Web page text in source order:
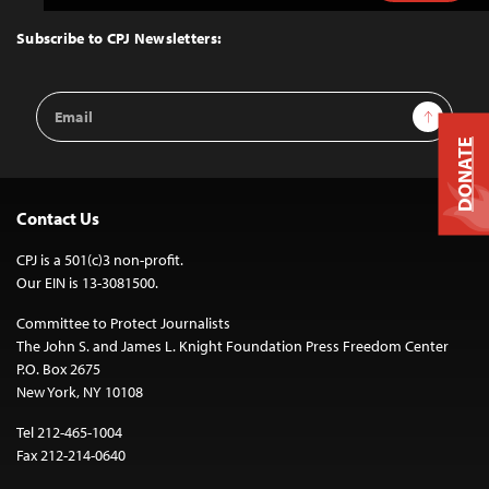
Top
Subscribe to CPJ Newsletters:
Email
Address
Sign Up
Contact Us
CPJ is a 501(c)3 non-profit.
Our EIN is 13-3081500.
Committee to Protect Journalists
The John S. and James L. Knight Foundation Press Freedom Center
P.O. Box 2675
New York, NY 10108
Tel 212-465-1004
Fax 212-214-0640
DONATE